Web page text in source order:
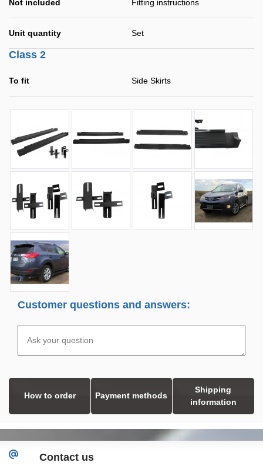
Not included Fitting instructions
Unit quantity Set
Class 2
To fit Side Skirts
Customer questions and answers:
How to order Payment methods
Shipping
information
Contact us